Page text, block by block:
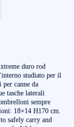
duro rod
studiato per il
canne da
tasche laterali
sempre
18×14 H170 cm.
safely carry and